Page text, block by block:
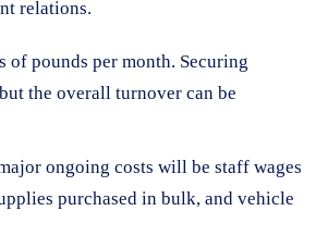
relations.
pounds per month. Securing
the overall turnover can be
ongoing costs will be staff wages
purchased in bulk, and vehicle